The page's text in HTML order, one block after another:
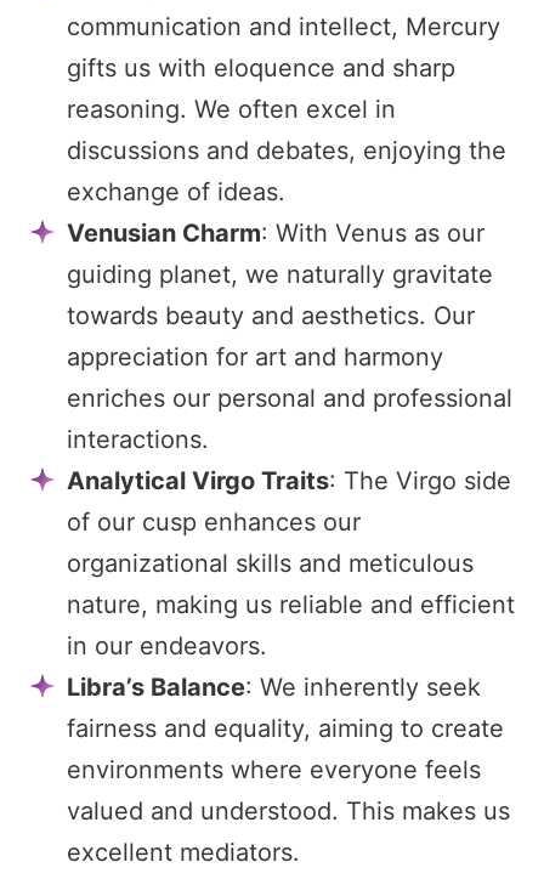
communication and intellect, Mercury
gifts us with eloquence and sharp
reasoning. We often excel in
discussions and debates, enjoying the
exchange of ideas.
Venusian Charm: With Venus as our
guiding planet, we naturally gravitate
towards beauty and aesthetics. Our
appreciation for art and harmony
enriches our personal and professional
interactions.
Analytical Virgo Traits: The Virgo side
of our cusp enhances our
organizational skills and meticulous
nature, making us reliable and efficient
in our endeavors.
Libra’s Balance: We inherently seek
fairness and equality, aiming to create
environments where everyone feels
valued and understood. This makes us
excellent mediators.